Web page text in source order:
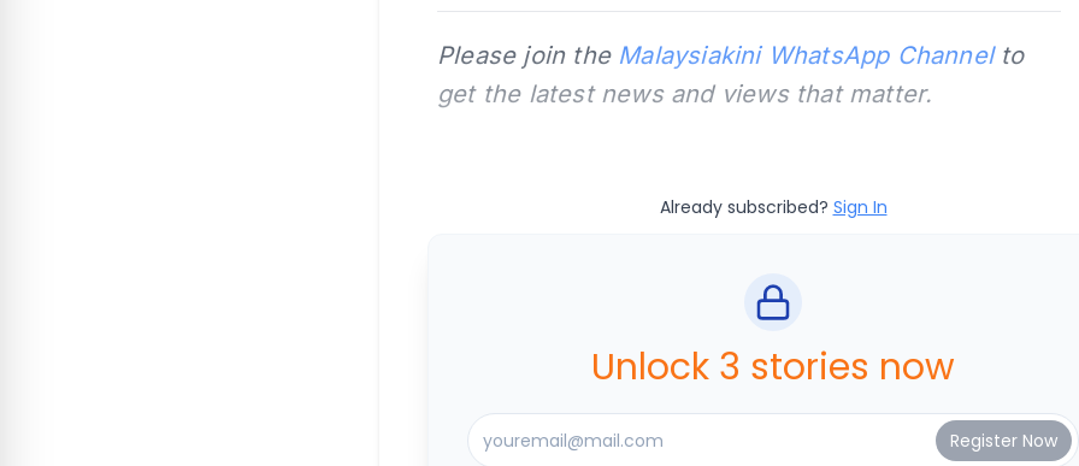
Please join the Malaysiakini WhatsApp Channelto
get the latest news and views that matter.
Already subscribed? Sign In
Unlock 3 stories now